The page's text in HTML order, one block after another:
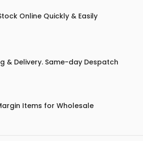
Online Quickly & Easily
& Delivery. Same-day Despatch
Items for Wholesale